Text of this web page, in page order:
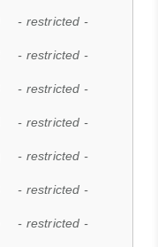
- restricted -
- restricted -
- restricted -
- restricted -
- restricted -
- restricted -
- restricted -